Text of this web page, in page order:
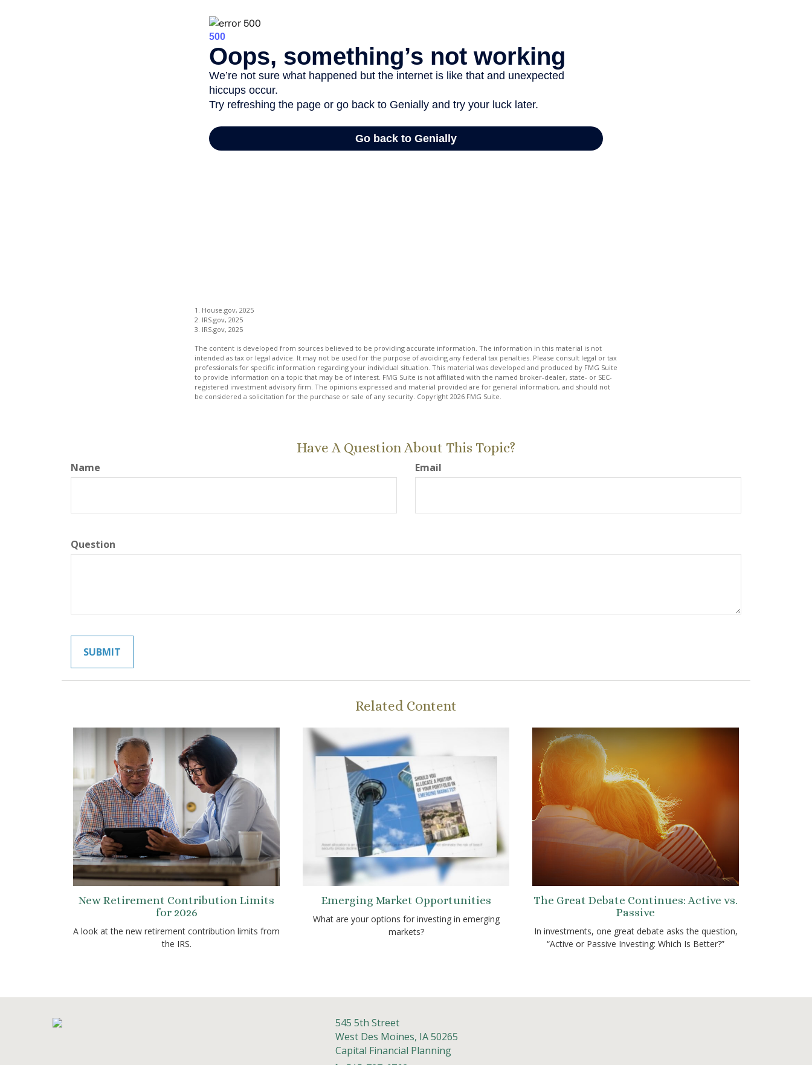
1. House.gov, 2025
2. IRS.gov, 2025
3. IRS.gov, 2025
The content is developed from sources believed to be providing accurate information. The information in this material is not
intended as tax or legal advice. It may not be used for the purpose of avoiding any federal tax penalties. Please consult legal or tax
professionals for specific information regarding your individual situation. This material was developed and produced by FMG Suite
to provide information on a topic that may be of interest. FMG Suite is not affiliated with the named broker-dealer, state- or SEC-
registered investment advisory firm. The opinions expressed and material provided are for general information, and should not
be considered a solicitation for the purchase or sale of any security. Copyright 2026 FMG Suite.
Have A Question About This Topic?
Name Email
Question
Related Content
New Retirement Contribution Limits
for 2026
A look at the new retirement contribution limits from
the IRS.
Emerging Market Opportunities
What are your options for investing in emerging
markets?
The Great Debate Continues: Active vs.
Passive
In investments, one great debate asks the question,
“Active or Passive Investing: Which Is Better?”
545 5th Street
West Des Moines, IA50265
Capital Financial Planning